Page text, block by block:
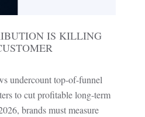
IS KILLING
undercount top-of-funnel
to cut profitable long-term
brands must measure